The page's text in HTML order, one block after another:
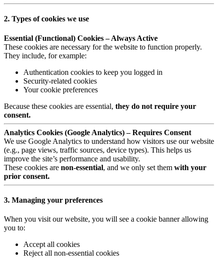
2. Types of cookies we use
Essential (Functional) Cookies – Always Active
These cookies are necessary for the website to function properly.
They include, for example:
Authentication cookies to keep you logged in
Security-related cookies
Your cookie preferences
Because these cookies are essential, they do not require your
consent.
Analytics Cookies (Google Analytics) – Requires Consent
We use Google Analytics to understand how visitors use our website
(e.g., page views, traffic sources, device types). This helps us
improve the site’s performance and usability.
These cookies are non-essential, and we only set them with your
prior consent.
3. Managing your preferences
When you visit our website, you will see a cookie banner allowing
you to:
Accept all cookies
Reject all non-essential cookies